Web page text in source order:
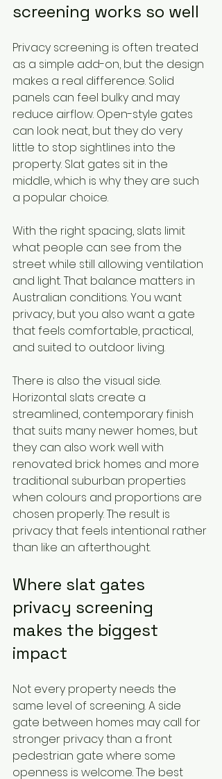
screening works so well
Privacy screening is often treated
as a simple add-on, but the design
makes a real difference. Solid
panels can feel bulky and may
reduce airflow. Open-style gates
can look neat, but they do very
little to stop sightlines into the
property. Slat gates sit in the
middle, which is why they are such
a popular choice.
With the right spacing, slats limit
what people can see from the
street while still allowing ventilation
and light. That balance matters in
Australian conditions. You want
privacy, but you also want a gate
that feels comfortable, practical,
and suited to outdoor living.
There is also the visual side.
Horizontal slats create a
streamlined, contemporary finish
that suits many newer homes, but
they can also work well with
renovated brick homes and more
traditional suburban properties
when colours and proportions are
chosen properly. The result is
privacy that feels intentional rather
than like an afterthought.
Where slat gates
privacy screening
makes the biggest
impact
Not every property needs the
same level of screening. A side
gate between homes may call for
stronger privacy than a front
pedestrian gate where some
openness is welcome. The best